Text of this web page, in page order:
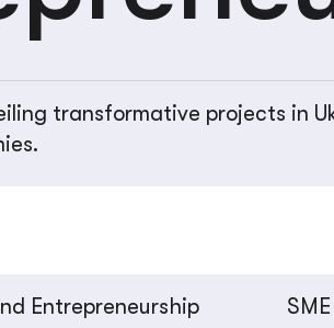
transformative projects in
Entrepreneurship